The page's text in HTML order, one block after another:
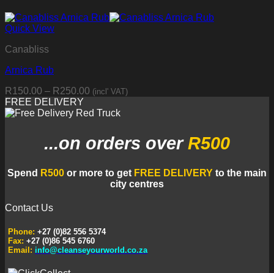
Quick View
Canabliss
Arnica Rub
R150.00 – R250.00 Price
R150.00
R250.00
(incl' VAT)
FREE DELIVERY
...on orders overR500
Spend R500 or more to get FREE DELIVERY to the main
city centres
Contact Us
Phone: +27 (0)82 556 5374
Fax: +27 (0)86 545 6760
Email: info@cleanseyourworld.co.za